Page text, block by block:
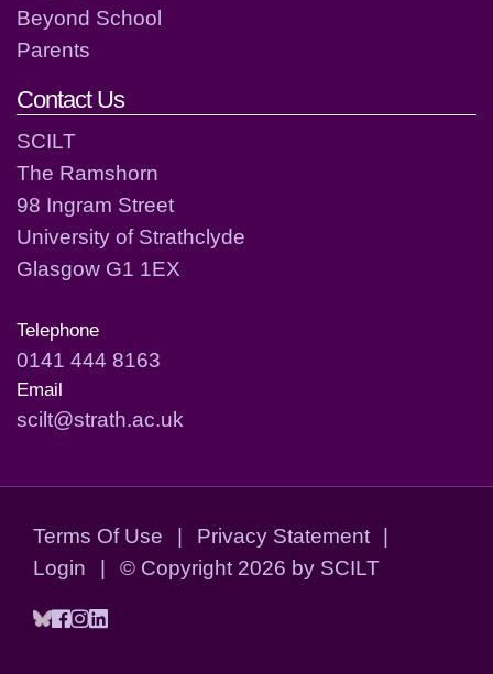
Beyond School
Parents
Contact Us
SCILT
The Ramshorn
98 Ingram Street
University of Strathclyde
Glasgow G1 1EX
Telephone
0141 444 8163
Email
scilt@strath.ac.uk
Terms Of Use | Privacy Statement
|
Login
| © Copyright 2026 by SCILT